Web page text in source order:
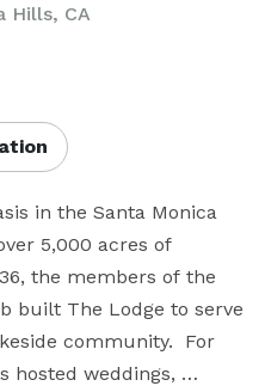
Hills, CA
in the Santa Monica
5,000 acres of
the members of the
built The Lodge to serve
community.  For
hosted weddings,